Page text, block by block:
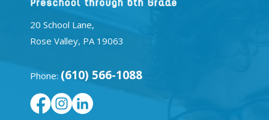
20 School Lane,
Rose Valley, PA 19063
Phone: (610) 566-1088